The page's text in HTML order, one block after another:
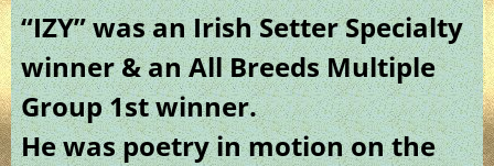
“IZY” was an Irish Setter Specialty
winner & an All Breeds Multiple
Group 1st winner.
He was poetry in motion on the